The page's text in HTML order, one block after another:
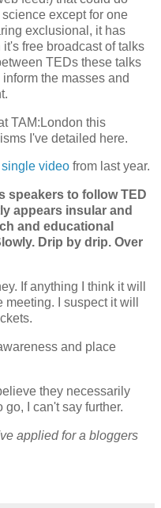
except for one
exclusional, it has
free broadcast of talks
TEDs these talks
the masses and
TAM:London this
I've detailed here.
single video from last year.
speakers to follow TED
appears insular and
and educational
Drip by drip. Over
If anything I think it will
I suspect it will
and place
they necessarily
I can't say further.
applied for a bloggers